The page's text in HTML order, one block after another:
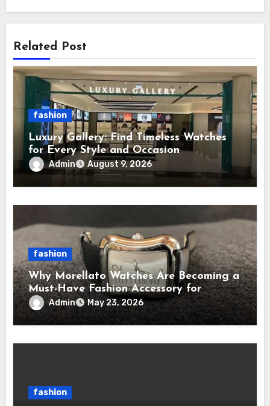
Related Post
fashion
Luxury Gallery: Find Timeless Watches
for Every Style and Occasion
Admin August 9, 2026
fashion
Why Morellato Watches Are Becoming a
Must-Have Fashion Accessory for
Contemporary Watch Enthusiasts
Admin May 23, 2026
fashion